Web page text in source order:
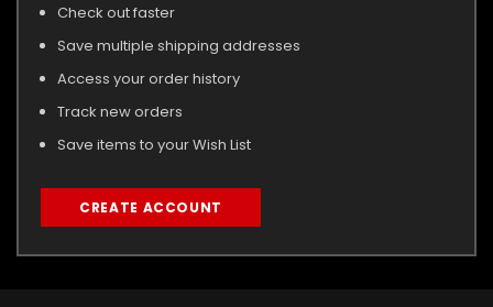
Check out faster
Save multiple shipping addresses
Access your order history
Track new orders
Save items to your Wish List
CREATE ACCOUNT